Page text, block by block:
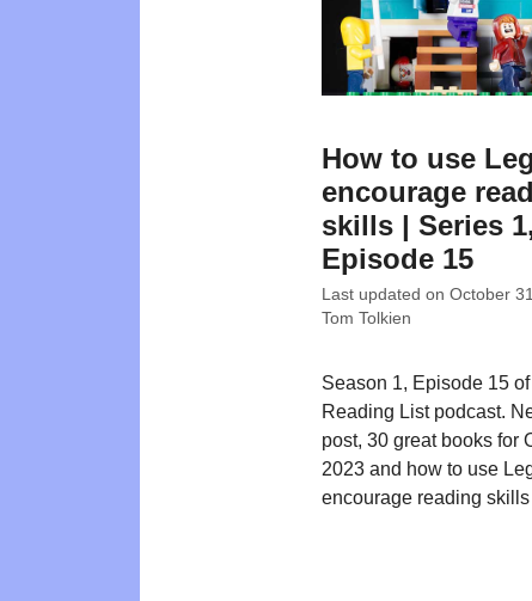
How to use
encourage
skills | Series 1,
Episode 15
Last updated on October
Tom Tolkien
Season 1, Episode 15
Reading List podcast.
post, 30 great books for
2023 and how to use
encourage reading skills